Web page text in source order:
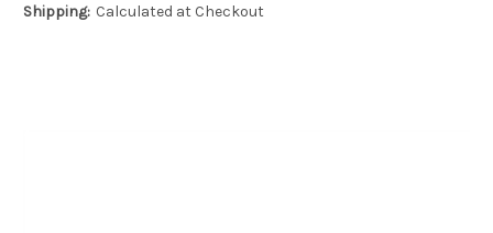
Shipping: Calculated at Checkout